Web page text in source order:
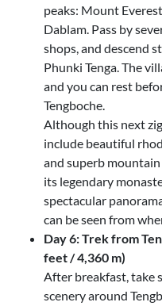
peaks: Mount
Dablam. Pass by
shops, and descend
Phunki Tenga. The
and you can rest
Tengboche.
Although this next
include beautiful
and superb mountain
its legendary
spectacular
can be seen from
Day 6: Trek from
feet / 4,360 m)
After breakfast, take
scenery around